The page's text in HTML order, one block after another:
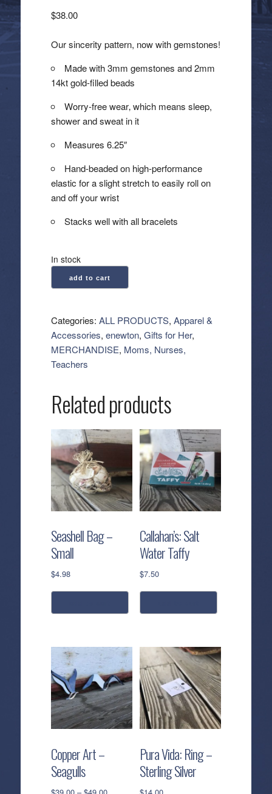
$38.00
Our sincerity pattern, now with gemstones!
Made with 3mm gemstones and 2mm
14kt gold-filled beads
Worry-free wear‚ which means sleep,
shower and sweat in it
Measures 6.25″
Hand-beaded on high-performance
elastic for a slight stretch to easily roll on
and off your wrist
Stacks well with all bracelets
In stock
enewton:
Gemstone
Sincerity
Pattern
3mm
Bead
Faceted
quantity
add to cart
Categories: ALL PRODUCTS, Apparel &
Accessories, enewton, Gifts for Her,
MERCHANDISE, Moms, Nurses,
Teachers
Related products
Seashell Bag –
Small
$4.98
Callahan’s: Salt
Water Taffy
$7.50
Copper Art –
Seagulls
Price
Pura Vida: Ring –
Sterling Silver